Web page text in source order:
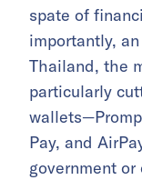
spate of
importantly,
Thailand, the
particularly
Pay, and
government